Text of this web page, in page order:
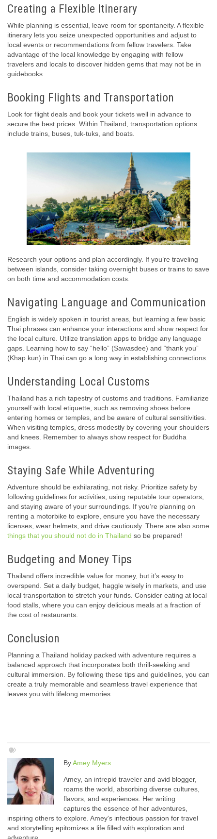
Creating a Flexible Itinerary
While planning is essential, leave room for spontaneity. A flexible
itinerary lets you seize unexpected opportunities and adjust to
local events or recommendations from fellow travelers. Take
advantage of the local knowledge by engaging with fellow
travelers and locals to discover hidden gems that may not be in
guidebooks.
Booking Flights and Transportation
Look for flight deals and book your tickets well in advance to
secure the best prices. Within Thailand, transportation options
include trains, buses, tuk-tuks, and boats.
Research your options and plan accordingly. If you’re traveling
between islands, consider taking overnight buses or trains to save
on both time and accommodation costs.
Navigating Language and Communication
English is widely spoken in tourist areas, but learning a few basic
Thai phrases can enhance your interactions and show respect for
the local culture. Utilize translation apps to bridge any language
gaps. Learning how to say “hello” (Sawasdee) and “thank you”
(Khap kun) in Thai can go a long way in establishing connections.
Understanding Local Customs
Thailand has a rich tapestry of customs and traditions. Familiarize
yourself with local etiquette, such as removing shoes before
entering homes or temples, and be aware of cultural sensitivities.
When visiting temples, dress modestly by covering your shoulders
and knees. Remember to always show respect for Buddha
images.
Staying Safe While Adventuring
Adventure should be exhilarating, not risky. Prioritize safety by
following guidelines for activities, using reputable tour operators,
and staying aware of your surroundings. If you’re planning on
renting a motorbike to explore, ensure you have the necessary
licenses, wear helmets, and drive cautiously. There are also some
things that you should not do in Thailand so be prepared!
Budgeting and Money Tips
Thailand offers incredible value for money, but it’s easy to
overspend. Set a daily budget, haggle wisely in markets, and use
local transportation to stretch your funds. Consider eating at local
food stalls, where you can enjoy delicious meals at a fraction of
the cost of restaurants.
Conclusion
Planning a Thailand holiday packed with adventure requires a
balanced approach that incorporates both thrill-seeking and
cultural immersion. By following these tips and guidelines, you can
create a truly memorable and seamless travel experience that
leaves you with lifelong memories.
ByAmey Myers
Amey, an intrepid traveler and avid blogger,
roams the world, absorbing diverse cultures,
flavors, and experiences. Her writing
captures the essence of her adventures,
inspiring others to explore. Amey's infectious passion for travel
and storytelling epitomizes a life filled with exploration and